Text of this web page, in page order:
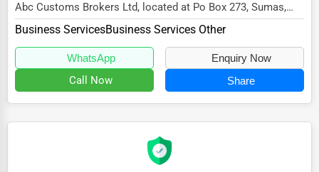
Adventure & Outdoor Activities
Bookstores & Libraries
Antique Stores
Abc Customs Brokers Ltd, located at Po Box 273, Sumas,
WA 98295,
Business ServicesBusiness Services Other
WhatsApp Enquiry Now
Call Now Share